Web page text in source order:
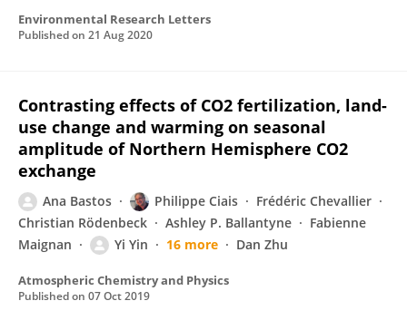
Environmental Research Letters
Published on 21 Aug 2020
Contrasting effects of CO2 fertilization, land-
use change and warming on seasonal
amplitude of Northern Hemisphere CO2
exchange
Ana Bastos Philippe Ciais
Frédéric Chevallier
Christian Rödenbeck
Ashley P. Ballantyne
Fabienne
Maignan
Yi Yin 16 more Dan Zhu
Atmospheric Chemistry and Physics
Published on 07 Oct 2019